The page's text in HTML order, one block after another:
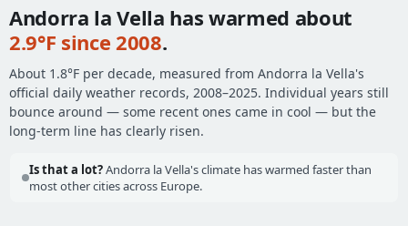
Andorra la Vella has warmed about
2.9°F since 2008.
About 1.8°F per decade, measured from Andorra la Vella's
official daily weather records, 2008–2025. Individual years still
bounce around — some recent ones came in cool — but the
long-term line has clearly risen.
Is that a lot?Andorra la Vella's climate has warmed faster than
most other cities across Europe.